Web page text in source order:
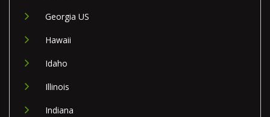
Georgia US
Hawaii
Idaho
Illinois
Indiana